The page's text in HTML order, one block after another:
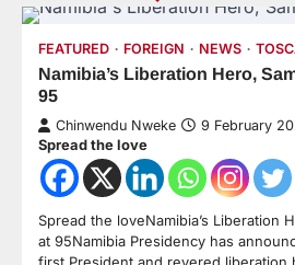
FEATURED FOREIGN NEWS
Namibia’s Liberation Hero,
95
Chinwendu Nweke 9 February
Spread the love
Spread the loveNamibia’s Liberation
at 95Namibia Presidency has
first President and revered liberation